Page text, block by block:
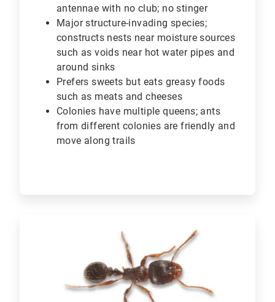
antennae with no club; no stinger
Major structure-invading species;
constructs nests near moisture sources
such as voids near hot water pipes and
around sinks
Prefers sweets but eats greasy foods
such as meats and cheeses
Colonies have multiple queens; ants
from different colonies are friendly and
move along trails